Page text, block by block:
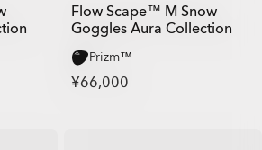
Flow Scape™ M Snow
Goggles Aura Collection
Prizm™
¥66,000